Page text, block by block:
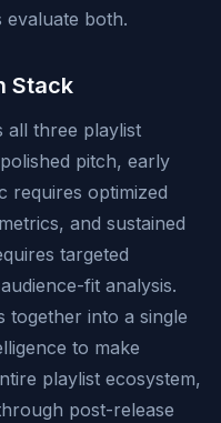
evaluate both.
Stack
all three playlist
pitch, early
requires optimized
and sustained
targeted
fit analysis.
together into a single
to make
playlist ecosystem,
post-release